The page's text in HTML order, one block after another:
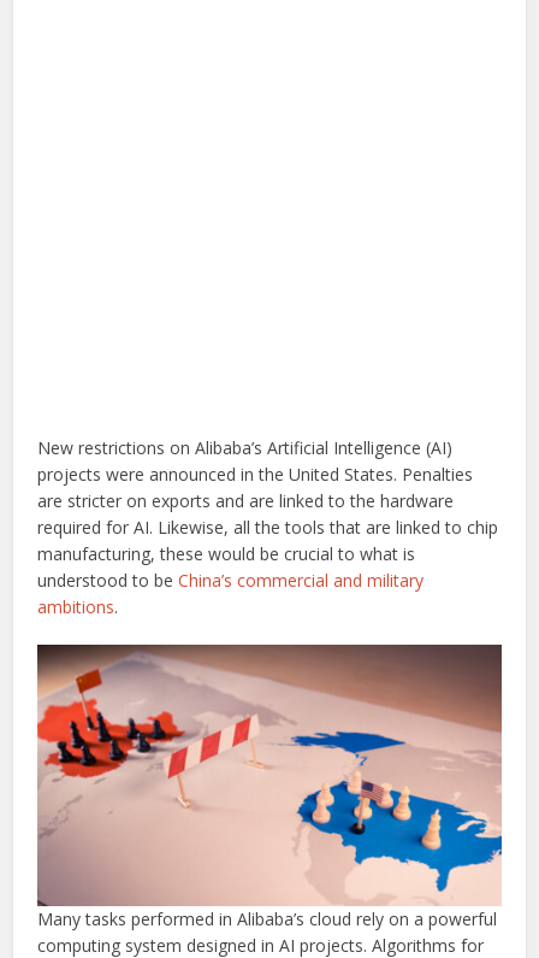
New restrictions on Alibaba’s Artificial Intelligence (AI)
projects were announced in the United States. Penalties
are stricter on exports and are linked to the hardware
required for AI. Likewise, all the tools that are linked to chip
manufacturing, these would be crucial to what is
understood to beChina’s commercial and military
ambitions.
Many tasks performed in Alibaba’s cloud rely on a powerful
computing system designed in AI projects. Algorithms for